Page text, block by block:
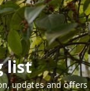
list
updates and offers